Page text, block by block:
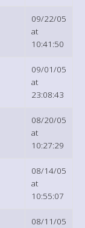
09/22/05
at
10:41:50
09/01/05
at
23:08:43
08/20/05
at
10:27:29
08/14/05
at
10:55:07
08/11/05